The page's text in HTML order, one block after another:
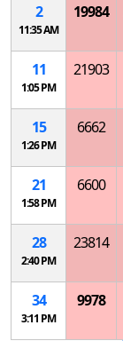
2
11:35 AM
19984
11
1:05 PM
21903
15
1:26 PM
6662
21
1:58 PM
6600
28
2:40 PM
23814
34
3:11 PM
9978